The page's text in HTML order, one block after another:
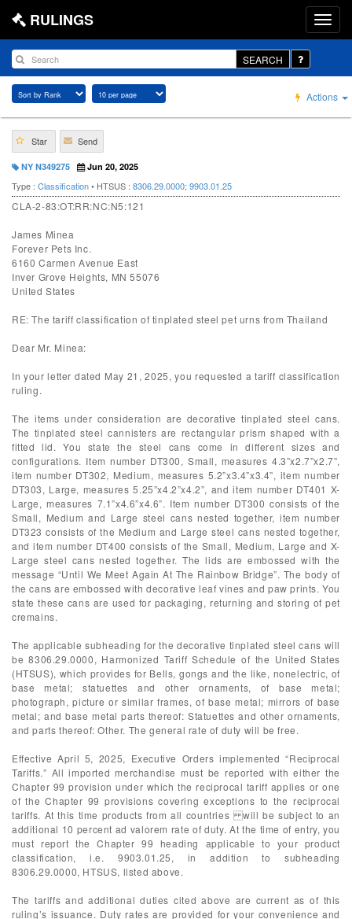
RULINGS
SEARCH
Actions
Star Send
NY N349275 Jun 20, 2025
Type : Classification• HTSUS : 8306.29.0000; 9903.01.25
CLA-2-83:OT:RR:NC:N5:121
James Minea
Forever Pets Inc.
6160 Carmen Avenue East
Inver Grove Heights, MN 55076
United States
RE: The tariff classification of tinplated steel pet urns from Thailand
Dear Mr. Minea:
In your letter dated May 21, 2025, you requested a tariff classification
ruling.
The items under consideration are decorative tinplated steel cans.
The tinplated steel cannisters are rectangular prism shaped with a
fitted lid. You state the steel cans come in different sizes and
configurations. Item number DT300, Small, measures 4.3”x2.7”x2.7”,
item number DT302, Medium, measures 5.2”x3.4”x3.4”, item number
DT303, Large, measures 5.25”x4.2”x4.2”, and item number DT401 X-
Large, measures 7.1”x4.6”x4.6”. Item number DT300 consists of the
Small, Medium and Large steel cans nested together, item number
DT323 consists of the Medium and Large steel cans nested together,
and item number DT400 consists of the Small, Medium, Large and X-
Large steel cans nested together. The lids are embossed with the
message “Until We Meet Again At The Rainbow Bridge”. The body of
the cans are embossed with decorative leaf vines and paw prints. You
state these cans are used for packaging, returning and storing of pet
cremains.
The applicable subheading for the decorative tinplated steel cans will
be 8306.29.0000, Harmonized Tariff Schedule of the United States
(HTSUS), which provides for Bells, gongs and the like, nonelectric, of
base metal; statuettes and other ornaments, of base metal;
photograph, picture or similar frames, of base metal; mirrors of base
metal; and base metal parts thereof: Statuettes and other ornaments,
and parts thereof: Other. The general rate of duty will be free.
Effective April 5, 2025, Executive Orders implemented “Reciprocal
Tariffs.” All imported merchandise must be reported with either the
Chapter 99 provision under which the reciprocal tariff applies or one
of the Chapter 99 provisions covering exceptions to the reciprocal
tariffs. At this time products from all countries will be subject to an
additional 10 percent ad valorem rate of duty. At the time of entry, you
must report the Chapter 99 heading applicable to your product
classification, i.e. 9903.01.25, in addition to subheading
8306.29.0000, HTSUS, listed above.
The tariffs and additional duties cited above are current as of this
ruling’s issuance. Duty rates are provided for your convenience and